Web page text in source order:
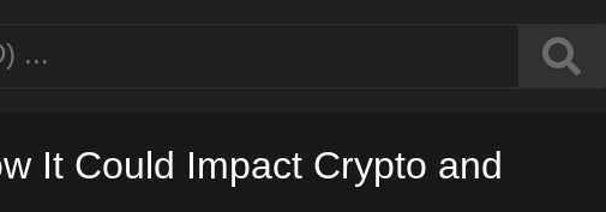
It Could Impact Crypto and